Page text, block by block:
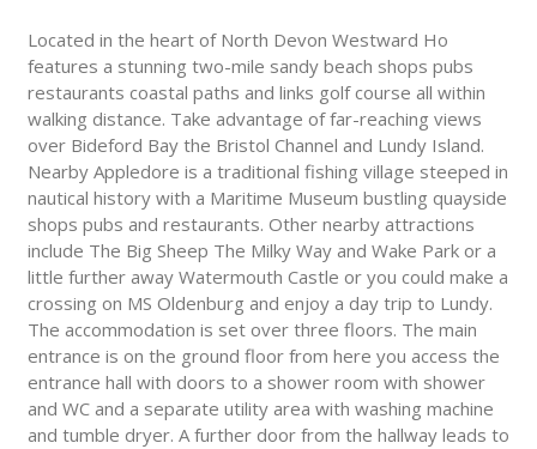
Located in the heart of North Devon Westward Ho
features a stunning two-mile sandy beach shops pubs
restaurants coastal paths and links golf course all within
walking distance. Take advantage of far-reaching views
over Bideford Bay the Bristol Channel and Lundy Island.
Nearby Appledore is a traditional fishing village steeped in
nautical history with a Maritime Museum bustling quayside
shops pubs and restaurants. Other nearby attractions
include The Big Sheep The Milky Way and Wake Park or a
little further away Watermouth Castle or you could make a
crossing on MS Oldenburg and enjoy a day trip to Lundy.
The accommodation is set over three floors. The main
entrance is on the ground floor from here you access the
entrance hall with doors to a shower room with shower
and WC and a separate utility area with washing machine
and tumble dryer. A further door from the hallway leads to